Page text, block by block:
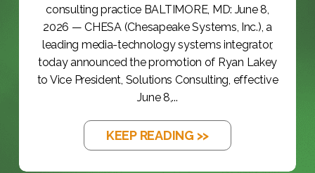
consulting practice BALTIMORE, MD: June 8,
2026 — CHESA (Chesapeake Systems, Inc.), a
leading media-technology systems integrator,
today announced the promotion of Ryan Lakey
to Vice President, Solutions Consulting, effective
June 8,...
KEEP READING >>